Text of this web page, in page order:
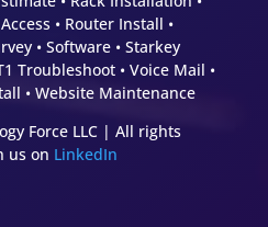
• Router Install •
• Software • Starkey
Troubleshoot • Voice Mail •
• Website Maintenance
Force LLC | All rights
us on LinkedIn